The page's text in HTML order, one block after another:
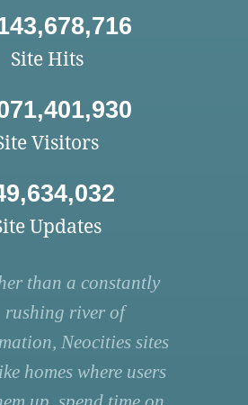
Site Hits
Visitors
Updates
than a constantly
rushing river of
Neocities sites
homes where users